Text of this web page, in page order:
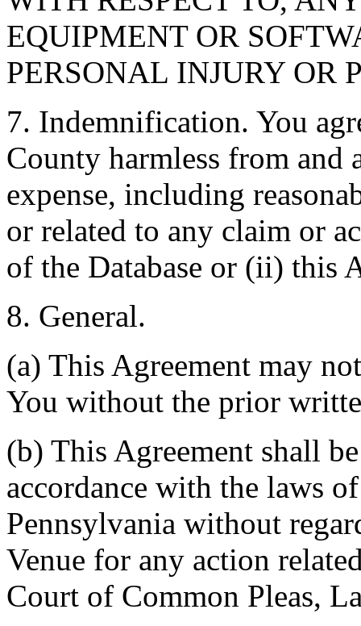
EQUIPMENT OR
PERSONAL INJURY OR
7. Indemnification. You
County harmless from and
expense, including
or related to any claim or
of the Database or (ii) this
8. General.
(a) This Agreement may
You without the prior
(b) This Agreement shall
accordance with the laws
Pennsylvania without
Venue for any action
Court of Common Pleas,